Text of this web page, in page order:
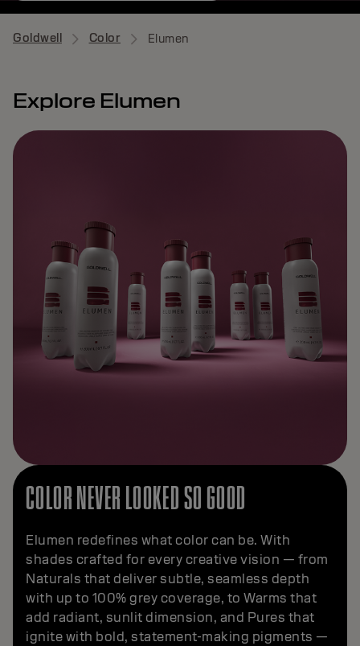
Goldwell Color Elumen
Explore Elumen
COLOR NEVER LOOKED SO GOOD
Elumen redefines what color can be. With
shades crafted for every creative vision — from
Naturals that deliver subtle, seamless depth
with up to 100% grey coverage, to Warms that
add radiant, sunlit dimension, and Pures that
ignite with bold, statement-making pigments —